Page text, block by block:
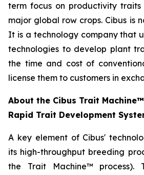
term focus on productivity
major global row crops. Cibus is
It is a technology company that
technologies to develop plant
the time and cost of
license them to customers in
About the Cibus Trait Machine™
Rapid Trait Development
A key element of Cibus'
its high-throughput breeding
the Trait Machine™ process).